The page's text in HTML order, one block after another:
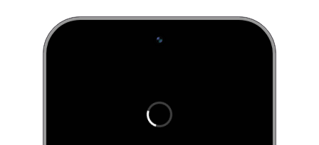
import com.mapbox.search.result.SearchSuggestion
import
class MainActivity : AppCompatActivity() {